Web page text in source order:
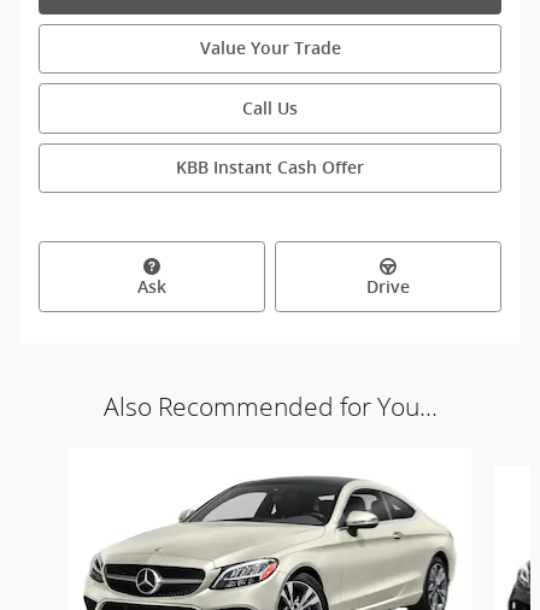
Value Your Trade
Call Us
KBB Instant Cash Offer
Ask Drive
Also Recommended for You...